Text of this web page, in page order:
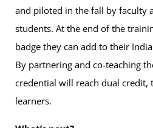
and piloted in the fall by faculty
students. At the end of the
badge they can add to their
By partnering and co-teaching
credential will reach dual
learners.